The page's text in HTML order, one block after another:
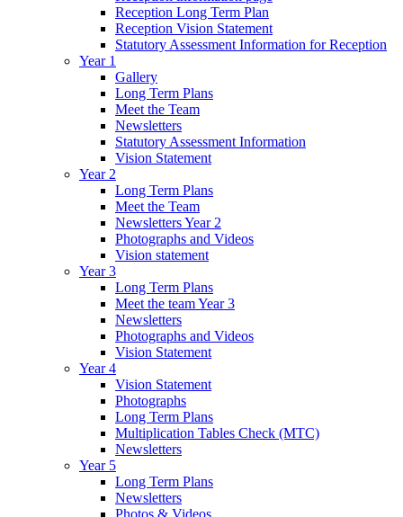
Reception Long Term Plan
Reception Vision Statement
Statutory Assessment Information for Reception
Year 1
Gallery
Long Term Plans
Meet the Team
Newsletters
Statutory Assessment Information
Vision Statement
Year 2
Long Term Plans
Meet the Team
Newsletters Year 2
Photographs and Videos
Vision statement
Year 3
Long Term Plans
Meet the team Year 3
Newsletters
Photographs and Videos
Vision Statement
Year 4
Vision Statement
Photographs
Long Term Plans
Multiplication Tables Check (MTC)
Newsletters
Year 5
Long Term Plans
Newsletters
Photos & Videos